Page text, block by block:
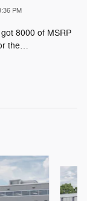
PM
8000 of MSRP
the…